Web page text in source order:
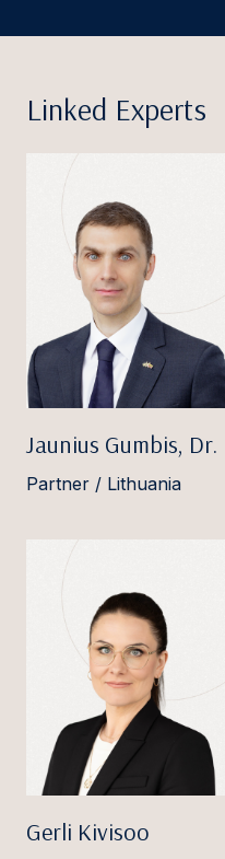
Linked Experts
Jaunius Gumbis, Dr.
Partner / Lithuania
Gerli Kivisoo